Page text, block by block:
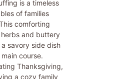
is a timeless
of families
comforting
and buttery
savory side dish
course.
Thanksgiving,
a cozy family